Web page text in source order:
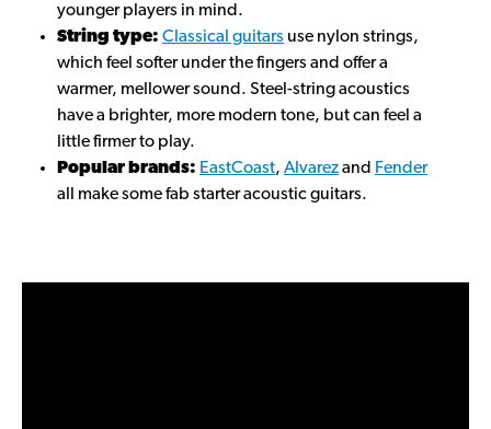
younger players in mind.
String type: Classical guitars use nylon strings,
which feel softer under the fingers and offer a
warmer, mellower sound. Steel-string acoustics
have a brighter, more modern tone, but can feel a
little firmer to play.
Popular brands: EastCoast, Alvarezand Fender
all make some fab starter acoustic guitars.